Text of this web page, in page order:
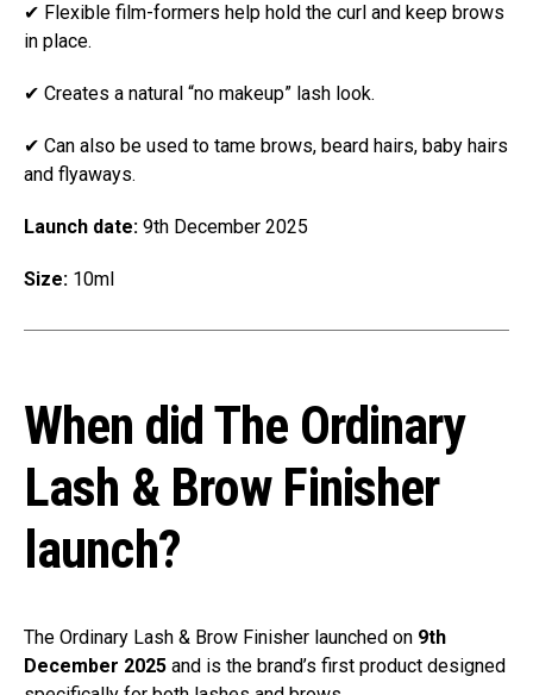
✔ Flexible film-formers help hold the curl and keep brows
in place.
✔ Creates a natural “no makeup” lash look.
✔ Can also be used to tame brows, beard hairs, baby hairs
and flyaways.
Launch date: 9th December 2025
Size: 10ml
When did The Ordinary
Lash & Brow Finisher
launch?
The Ordinary Lash & Brow Finisher launched on 9th
December 2025 and is the brand’s first product designed